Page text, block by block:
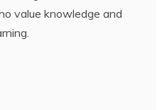
value knowledge and